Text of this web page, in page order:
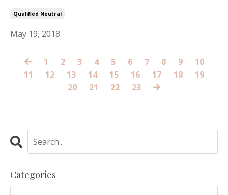
Qualified Neutral
May 19, 2018
1 2 3 4 5 6 7 8 9
10
11
12 13 14 15 16 17 18
19
20
21 22 23
Categories